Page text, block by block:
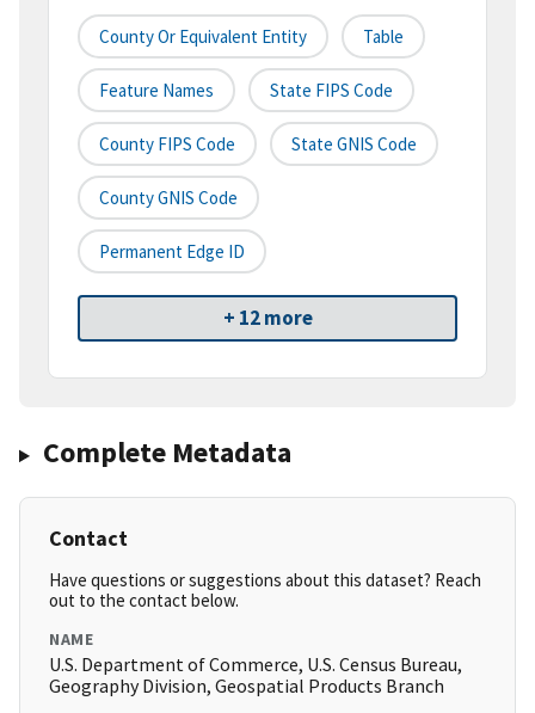
County Or Equivalent Entity Table
Feature Names State FIPS Code
County FIPS Code State GNIS Code
County GNIS Code
Permanent Edge ID
+ 12 more
Complete Metadata
Contact
Have questions or suggestions about this dataset? Reach
out to the contact below.
NAME
U.S. Department of Commerce, U.S. Census Bureau,
Geography Division, Geospatial Products Branch